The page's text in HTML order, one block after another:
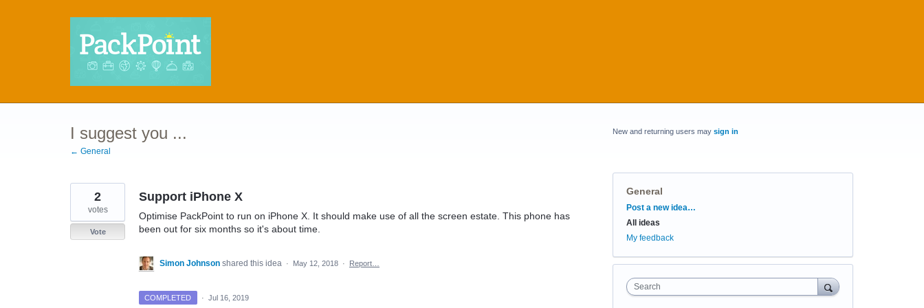
I suggest you ...
← General
Support iPhone X
Optimise PackPoint to run on iPhone X. It should make use of all the screen estate. This phone has
been out for six months so it's about time.
2
votes
Vote
Simon Johnson shared this idea · May 12, 2018 · Report…
COMPLETED · Jul 16, 2019
New and returning users may sign in
General
Categories
Post a new idea…
All ideas
My feedback
Search